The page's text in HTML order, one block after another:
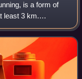
is a form of
least 3 km.
nature and